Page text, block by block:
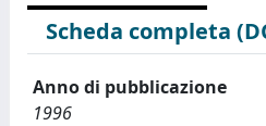
Scheda completa
Anno di pubblicazione
1996